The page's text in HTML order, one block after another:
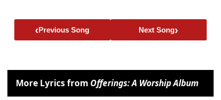
‹Previous Song Next Song›
More Lyrics from Offerings: A Worship Album